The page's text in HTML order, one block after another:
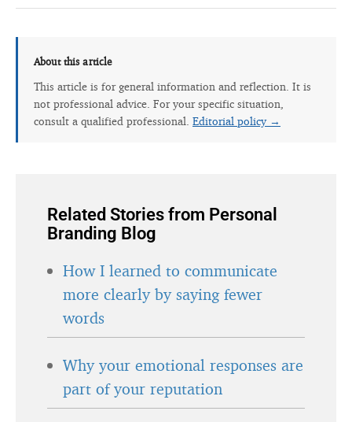
About this article
This article is for general information and reflection. It is
not professional advice. For your specific situation,
consult a qualified professional. Editorial policy →
Related Stories from Personal
Branding Blog
How I learned to communicate
more clearly by saying fewer
words
Why your emotional responses are
part of your reputation